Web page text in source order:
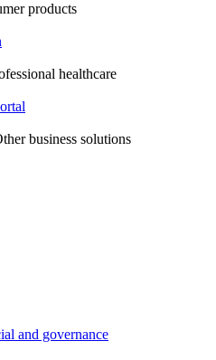
products
healthcare
business solutions
and governance